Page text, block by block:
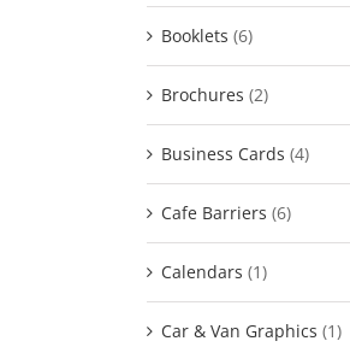
Booklets (6)
Brochures (2)
Business Cards (4)
Cafe Barriers (6)
Calendars (1)
Car & Van Graphics (1)